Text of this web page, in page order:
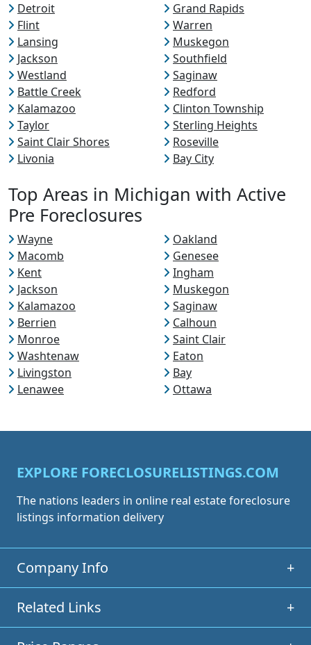
Detroit
Grand Rapids
Flint
Warren
Lansing
Muskegon
Jackson
Southfield
Westland
Saginaw
Battle Creek
Redford
Kalamazoo
Clinton Township
Taylor
Sterling Heights
Saint Clair Shores
Roseville
Livonia
Bay City
Top Areas in Michigan with Active
Pre Foreclosures
Wayne
Oakland
Macomb
Genesee
Kent
Ingham
Jackson
Muskegon
Kalamazoo
Saginaw
Berrien
Calhoun
Monroe
Saint Clair
Washtenaw
Eaton
Livingston
Bay
Lenawee
Ottawa
EXPLORE FORECLOSURELISTINGS.COM
The nations leaders in online real estate foreclosure
listings information delivery
Company Info +
Related Links +